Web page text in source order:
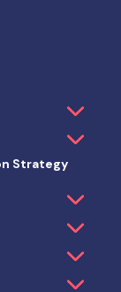
Strategy